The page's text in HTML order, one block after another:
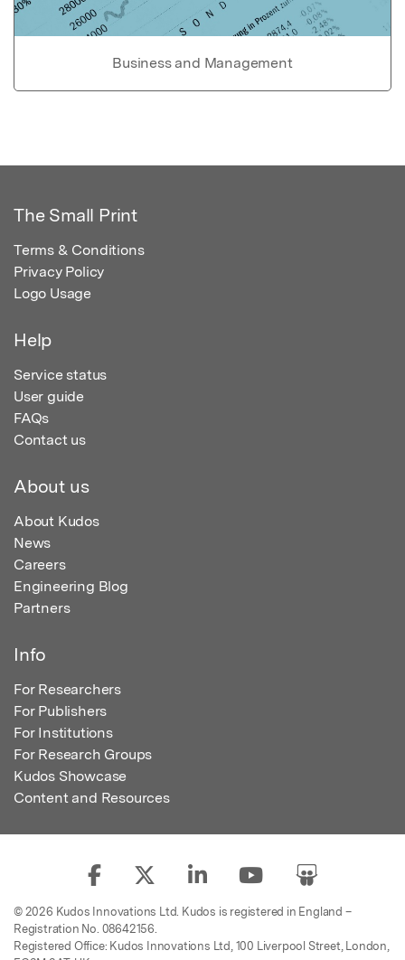
Business and Management
The Small Print
Terms & Conditions
Privacy Policy
Logo Usage
Help
Service status
User guide
FAQs
Contact us
About us
About Kudos
News
Careers
Engineering Blog
Partners
Info
For Researchers
For Publishers
For Institutions
For Research Groups
Kudos Showcase
Content and Resources
© 2026 Kudos Innovations Ltd. Kudos is registered in England –
Registration No. 08642156.
Registered Office: Kudos Innovations Ltd, 100 Liverpool Street, London,